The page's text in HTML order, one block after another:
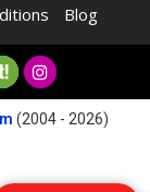
Blog
(2004 - 2026)